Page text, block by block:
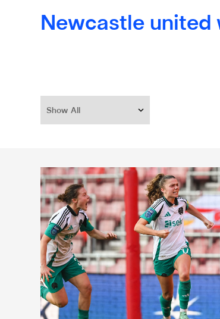
Newcastle united
Show All
'Angry' Andrews proud of second-half